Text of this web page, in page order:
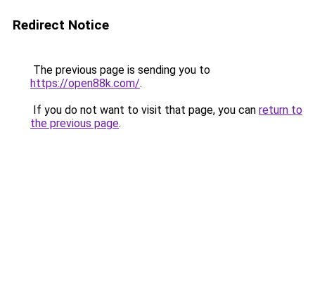
Redirect Notice
The previous page is sending you to
https://open88k.com/.
If you do not want to visit that page, you can return to
the previous page.